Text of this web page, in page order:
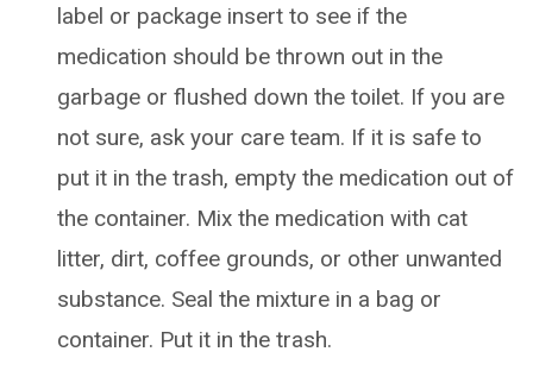
label or package insert to see if the
medication should be thrown out in the
garbage or flushed down the toilet. If you are
not sure, ask your care team. If it is safe to
put it in the trash, empty the medication out of
the container. Mix the medication with cat
litter, dirt, coffee grounds, or other unwanted
substance. Seal the mixture in a bag or
container. Put it in the trash.